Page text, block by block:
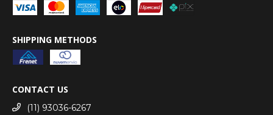
SHIPPING METHODS
CONTACT US
(11) 93036-6267